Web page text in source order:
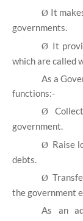
Ø It
governments.
Ø It
which are called
As a
functions:-
Ø
government.
Ø Raise
debts.
Ø
the government
As an